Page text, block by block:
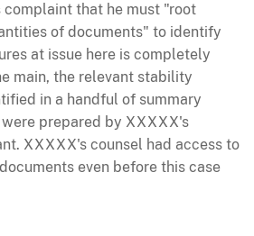
complaint that he must "root
of documents" to identify
at issue here is completely
main, the relevant stability
in a handful of summary
prepared by XXXXX's
XXXXX's counsel had access to
even before this case